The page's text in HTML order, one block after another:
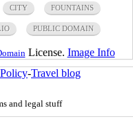
CITY FOUNTAINS
PUBLIC DOMAIN
License. Image Info
-Travel blog
and legal stuff